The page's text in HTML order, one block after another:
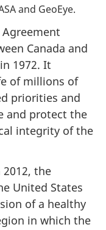
and GeoEye.
Canada and
1972. It
of millions of
priorities and
and protect the
integrity of the
the
United States
of a healthy
in which the